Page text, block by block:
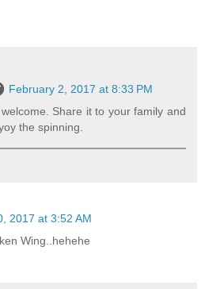
February 2, 2017 at 8:33 PM
Share it to your family and
the spinning.
2017 at 3:52 AM
Wing..hehehe